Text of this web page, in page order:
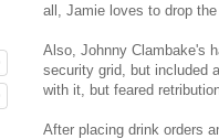
all, Jamie loves to drop
Also, Johnny Clambake's
security grid, but included
with it, but feared
After placing drink orders